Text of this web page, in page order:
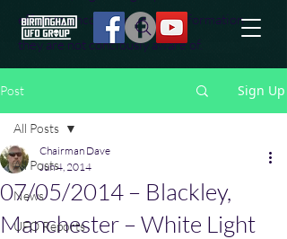
effort to uncover additional information
they are not conciously aware of.
Post Sign Up
All Posts
News
UFO Reports
All Posts
07/05/2014 – Blackley,
Manchester – White Light
Chairman Dave
Jun 4, 2014